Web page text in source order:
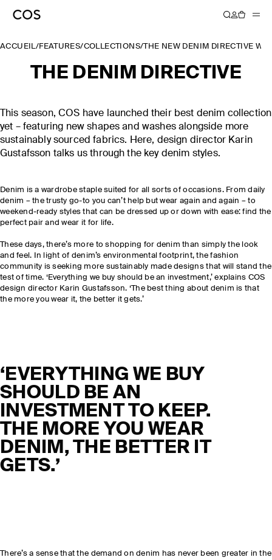
ACCUEIL/FEATURES/COLLECTIONS/THE NEW DENIM DIRECTIVE
THE DENIM DIRECTIVE
This season, COS have launched their best denim collection
yet – featuring new shapes and washes alongside more
sustainably sourced fabrics. Here, design director Karin
Gustafsson talks us through the key denim styles.
Denim is a wardrobe staple suited for all sorts of occasions. From daily
denim – the trusty go-to you can’t help but wear again and again – to
weekend-ready styles that can be dressed up or down with ease: find the
perfect pair and wear it for life.
These days, there’s more to shopping for denim than simply the look
and feel. In light of denim’s environmental footprint, the fashion
community is seeking more sustainably made designs that will stand the
test of time. ‘Everything we buy should be an investment,’ explains COS
design director Karin Gustafsson. ‘The best thing about denim is that
the more you wear it, the better it gets.’
‘EVERYTHING WE BUY
SHOULD BE AN
INVESTMENT TO KEEP.
THE MORE YOU WEAR
DENIM, THE BETTER IT
GETS.’
There’s a sensethat the demand on denim has never been greater in the